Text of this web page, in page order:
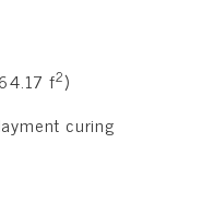
f2)
curing